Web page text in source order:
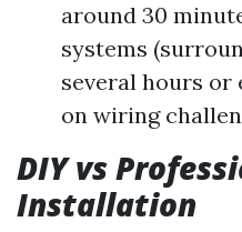
around 30
systems
several hours or
on wiring
DIY vs
Installation